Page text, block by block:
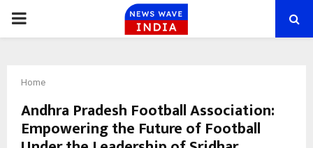
PRIMARY
Home
Andhra Pradesh Football Association:
Empowering the Future of Football